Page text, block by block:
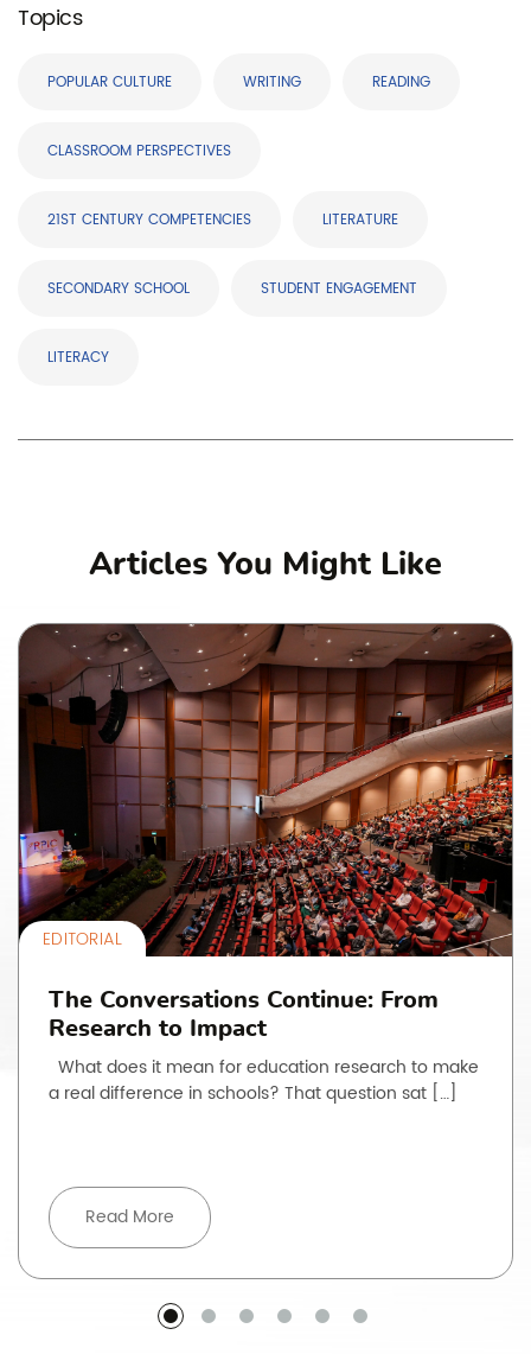
Topics
POPULAR CULTURE WRITING READING
CLASSROOM PERSPECTIVES
21ST CENTURY COMPETENCIES LITERATURE
SECONDARY SCHOOL STUDENT ENGAGEMENT
LITERACY
Articles You Might Like
EDITORIAL
The Conversations Continue: From
Research to Impact
What does it mean for education research to make
a real difference in schools? That question sat […]
Read More